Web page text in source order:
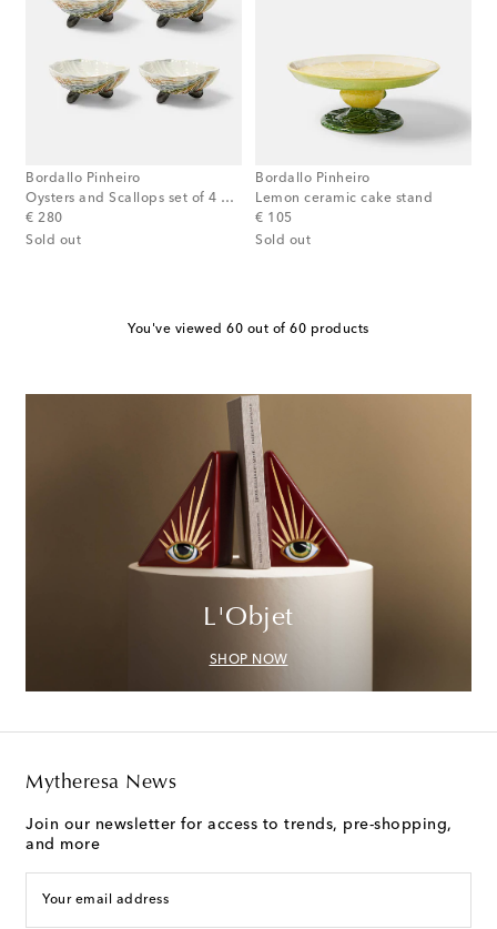
Bordallo Pinheiro
Oysters and Scallops set of 4 bowls
€ 280
original price
Sold out
Bordallo Pinheiro
Lemon ceramic cake stand
€ 105
original price
Sold out
You've viewed 60 out of 60 products
L'Objet
SHOP NOW
Mytheresa News
Join our newsletter for access to trends, pre-shopping,
and more
Your email address